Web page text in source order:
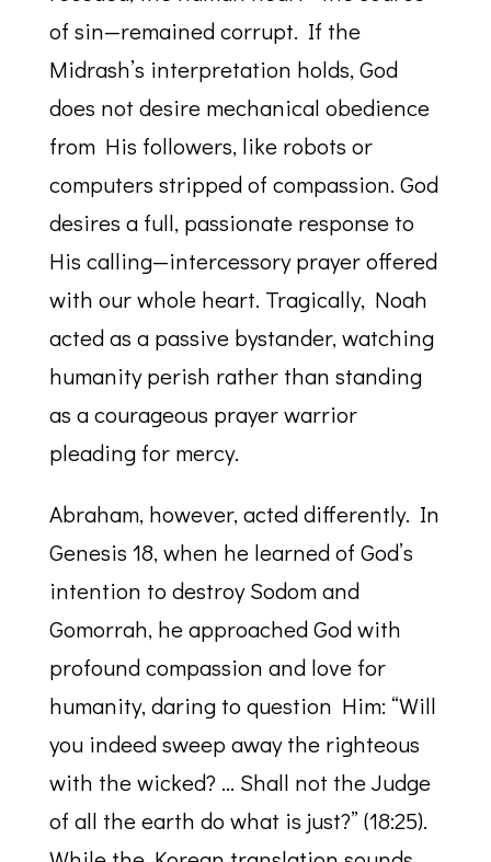
of sin—remained corrupt. If the
Midrash’s interpretation holds, God
does not desire mechanical obedience
from His followers, like robots or
computers stripped of compassion. God
desires a full, passionate response to
His calling—intercessory prayer offered
with our whole heart. Tragically, Noah
acted as a passive bystander, watching
humanity perish rather than standing
as a courageous prayer warrior
pleading for mercy.
Abraham, however, acted differently. In
Genesis 18, when he learned of God’s
intention to destroy Sodom and
Gomorrah, he approached God with
profound compassion and love for
humanity, daring to question Him: “Will
you indeed sweep away the righteous
with the wicked? … Shall not the Judge
of all the earth do what is just?” (18:25).